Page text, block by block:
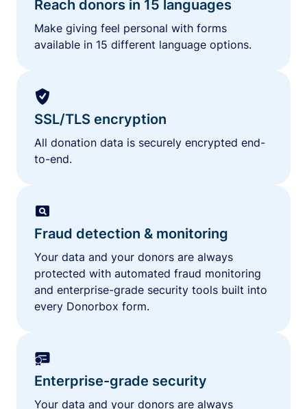
Reach donors in 15 languages
Make giving feel personal with forms
available in 15 different language options.
SSL/TLS encryption
All donation data is securely encrypted end-
to-end.
Fraud detection & monitoring
Your data and your donors are always
protected with automated fraud monitoring
and enterprise-grade security tools built into
every Donorbox form.
Enterprise-grade security
Your data and your donors are always